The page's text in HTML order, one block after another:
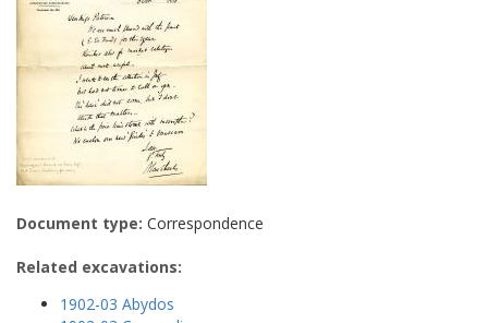
Document type: Correspondence
Related excavations:
1902-03 Abydos